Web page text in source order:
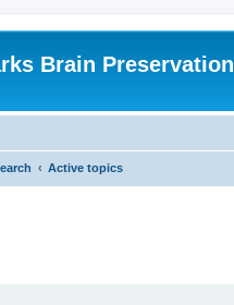
Brain Preservation
Active topics